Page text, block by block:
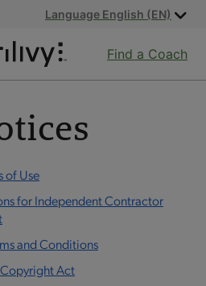
Language English (EN)
Find a Coach
of Use
for Independent Contractor
and Conditions
Act